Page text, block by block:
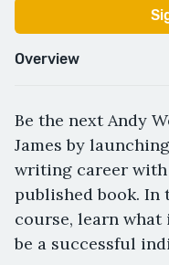
Overview
Be the next Andy
James by
writing career
published book. In
course, learn what
be a successful